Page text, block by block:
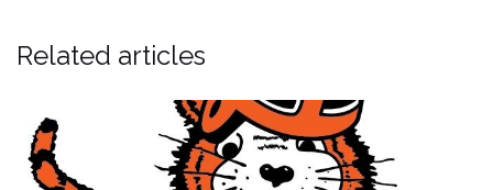
Related articles